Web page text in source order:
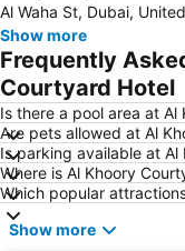
Burj Khalifa
Jebel Ali
Downtown Dubai
Dubai Festival City
Al Mankhool
Jumeirah Beach
Sheikh Zayed Road
Dubai Silicon Oasis
Al Waha St, Dubai,
Show more
Frequently
Courtyard Hotel
Is there a pool area at
Are pets allowed at Al
Is parking available at
Where is Al Khoory
Which popular
Show more